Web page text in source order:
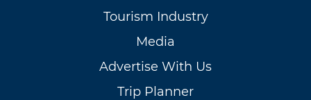
Tourism Industry
Media
Advertise With Us
Trip Planner